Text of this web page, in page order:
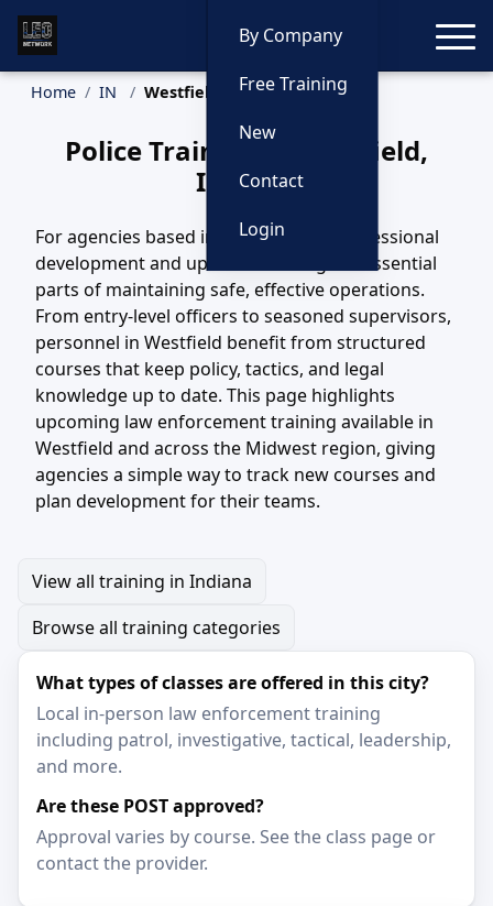
By Company
Free Training
New
Contact
Login
Home IN Westfield Training
Police Training in Westfield,
Indiana
For agencies based in Westfield, IN, professional
development and updated training are essential
parts of maintaining safe, effective operations.
From entry-level officers to seasoned supervisors,
personnel in Westfield benefit from structured
courses that keep policy, tactics, and legal
knowledge up to date. This page highlights
upcoming law enforcement training available in
Westfield and across the Midwest region, giving
agencies a simple way to track new courses and
plan development for their teams.
View all training in Indiana
Browse all training categories
What types of classes are offered in this city?
Local in-person law enforcement training
including patrol, investigative, tactical, leadership,
and more.
Are these POST approved?
Approval varies by course. See the class page or
contact the provider.